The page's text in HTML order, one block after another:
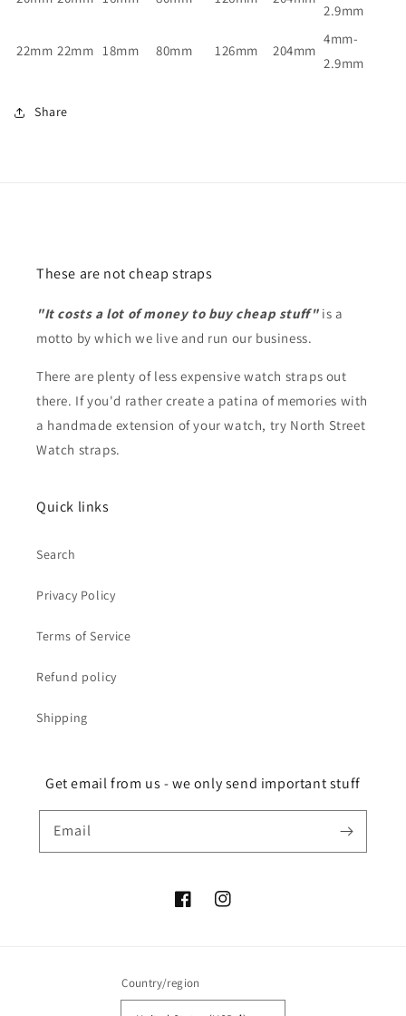
2.9mm
22mm 22mm 18mm 80mm 126mm 204mm
4mm-
2.9mm
Share
These are not cheap straps
"It costs a lot of money to buy cheap stuff" is a
motto by which we live and run our business.
There are plenty of less expensive watch straps out
there. If you'd rather create a patina of memories with
a handmade extension of your watch, try North Street
Watch straps.
Quick links
Search
Privacy Policy
Terms of Service
Refund policy
Shipping
Get email from us - we only send important stuff
Email
FacebookInstagram
Country/region